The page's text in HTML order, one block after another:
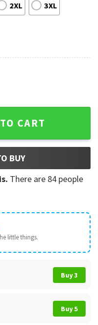
2XL 3XL
quantity
CART
BUY
There are 84 people
little things.
Buy 3
Buy 5